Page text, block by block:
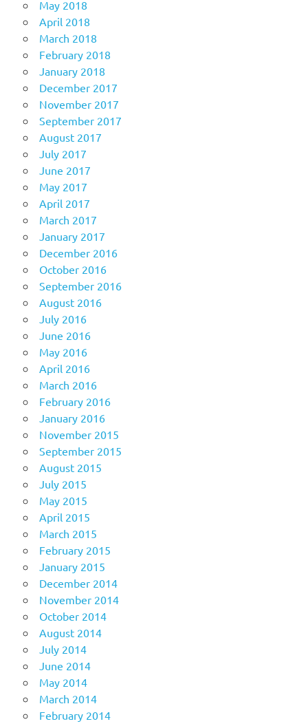
May 2018
April 2018
March 2018
February 2018
January 2018
December 2017
November 2017
September 2017
August 2017
July 2017
June 2017
May 2017
April 2017
March 2017
January 2017
December 2016
October 2016
September 2016
August 2016
July 2016
June 2016
May 2016
April 2016
March 2016
February 2016
January 2016
November 2015
September 2015
August 2015
July 2015
May 2015
April 2015
March 2015
February 2015
January 2015
December 2014
November 2014
October 2014
August 2014
July 2014
June 2014
May 2014
March 2014
February 2014